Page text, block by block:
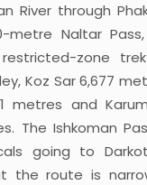
River through
metre Naltar
zone
Koz Sar 6,677
metres and
The Ishkoman
going to
the route is